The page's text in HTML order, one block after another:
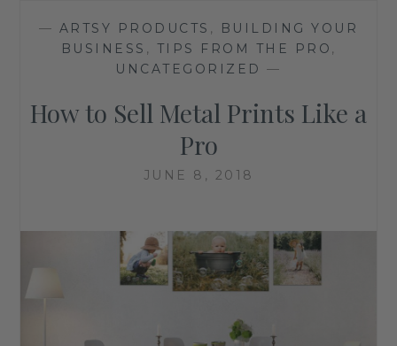
— ARTSY PRODUCTS ,
BUILDING YOUR
BUSINESS , TIPS FROM THE PRO ,
UNCATEGORIZED —
How to Sell Metal Prints Like a
Pro
JUNE 8, 2018